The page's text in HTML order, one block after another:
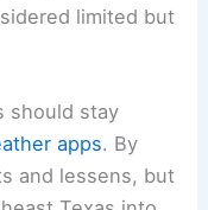
limited but
should stay
apps. By
and lessens, but